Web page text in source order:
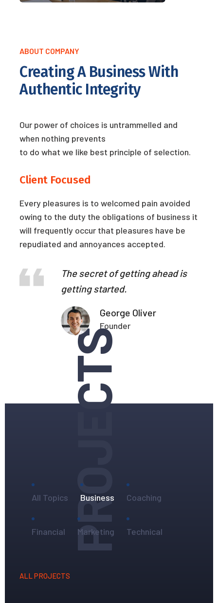
ABOUT COMPANY
Creating A Business With
Authentic Integrity
Our power of choices is untrammelled and
when nothing prevents
to do what we like best principle of selection.
Client Focused
Every pleasures is to welcomed pain avoided
owing to the duty the obligations of business it
will frequently occur that pleasures have be
repudiated and annoyances accepted.
The secret of getting ahead is
getting started.
George Oliver
Founder
PROJECTS
All Topics Business Coaching
Financial Marketing Technical
ALL PROJECTS